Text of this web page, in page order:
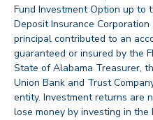
Fund Investment Option up to
Deposit Insurance Corporation
principal contributed to an
guaranteed or insured by the
State of Alabama Treasurer,
Union Bank and Trust
entity. Investment returns are
lose money by investing in the